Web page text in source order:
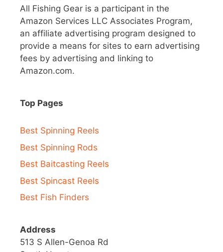
All Fishing Gear is a participant in the
Amazon Services LLC Associates Program,
an affiliate advertising program designed to
provide a means for sites to earn advertising
fees by advertising and linking to
Amazon.com.
Top Pages
Best Spinning Reels
Best Spinning Rods
Best Baitcasting Reels
Best Spincast Reels
Best Fish Finders
Address
513 S Allen-Genoa Rd